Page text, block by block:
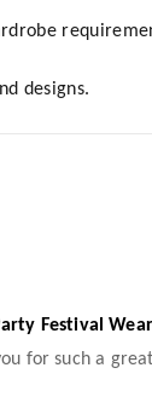
designs.
Festival
for such a